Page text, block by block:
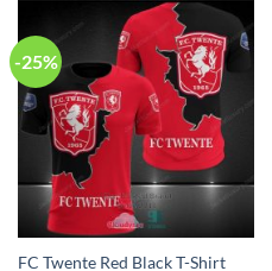
-25%
FC Twente Red Black T-Shirt